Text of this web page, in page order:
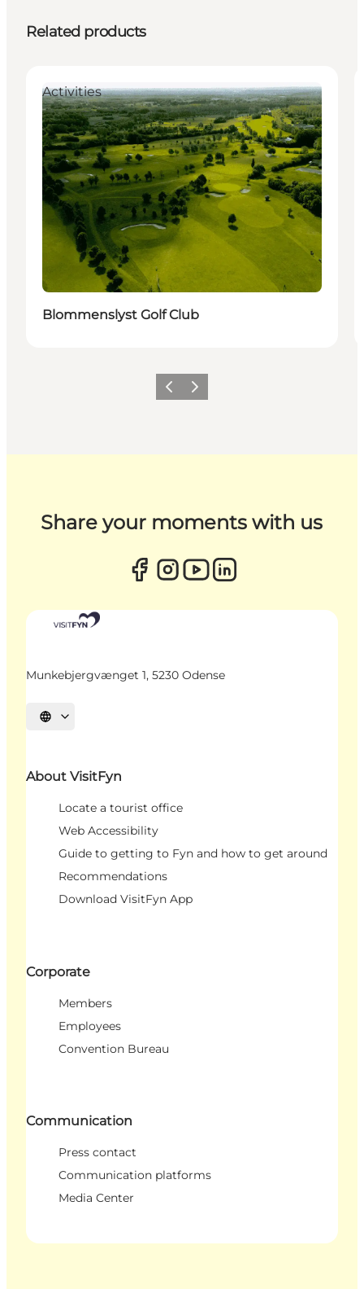
Related products
Activities
Blommenslyst Golf Club
Previous
Next
Share your moments with us
Munkebjergvænget 1, 5230 Odense
Select language
About VisitFyn
Locate a tourist office
Web Accessibility
Guide to getting to Fyn and how to get around
Recommendations
Download VisitFyn App
Corporate
Members
Employees
Convention Bureau
Communication
Press contact
Communication platforms
Media Center